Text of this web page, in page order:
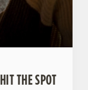
THE SPOT